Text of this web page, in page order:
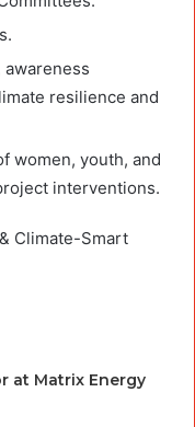
resilience and
women, youth, and
interventions.
Climate-Smart
at Matrix Energy